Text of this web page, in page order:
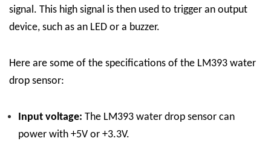
signal. This high signal is then used to trigger an output
device, such as an LED or a buzzer.
Here are some of the specifications of the LM393 water
drop sensor:
Input voltage: The LM393 water drop sensor can
power with +5V or +3.3V.